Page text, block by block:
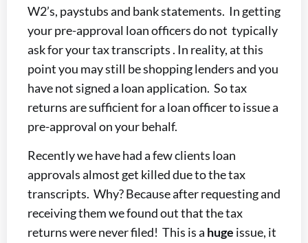
W2’s, paystubs and bank statements. In getting
your pre-approval loan officers do not typically
ask for your tax transcripts . In reality, at this
point you may still be shopping lenders and you
have not signed a loan application. So tax
returns are sufficient for a loan officer to issue a
pre-approval on your behalf.
Recently we have had a few clients loan
approvals almost get killed due to the tax
transcripts. Why? Because after requesting and
receiving them we found out that the tax
returns were never filed! This is a huge issue, it